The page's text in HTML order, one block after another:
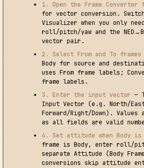
1. Open the Frame Converter
for vector conversion.
Visualizer when you only
roll/pitch/yaw and the
vector pair.
2. Select From and To frames
Body for source and
uses From frame labels;
frame labels.
3. Enter the input vector —
Input Vector (e.g. North/
Forward/Right/Down). Values
as all fields are valid
4. Set attitude when Body is
frame is Body, enter roll/
separate Attitude (Body
conversions skip attitude